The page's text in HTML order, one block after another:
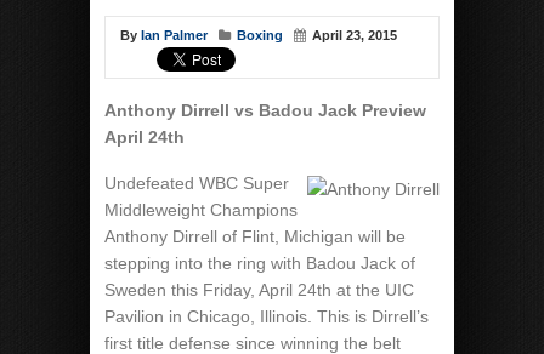
By Ian Palmer Boxing April 23, 2015
Anthony Dirrell vs Badou Jack Preview
April 24th
Undefeated WBC Super
Middleweight Champions
Anthony Dirrell of Flint, Michigan will be
stepping into the ring with Badou Jack of
Sweden this Friday, April 24th at the UIC
Pavilion in Chicago, Illinois. This is Dirrell’s
first title defense since winning the belt